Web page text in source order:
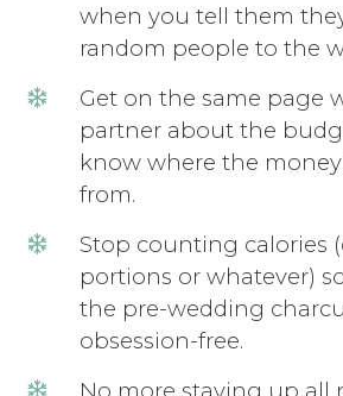
when you tell them
random people to the
Get on the same page
partner about the
know where the
from.
Stop counting calories
portions or whatever)
the pre-wedding
obsession-free.